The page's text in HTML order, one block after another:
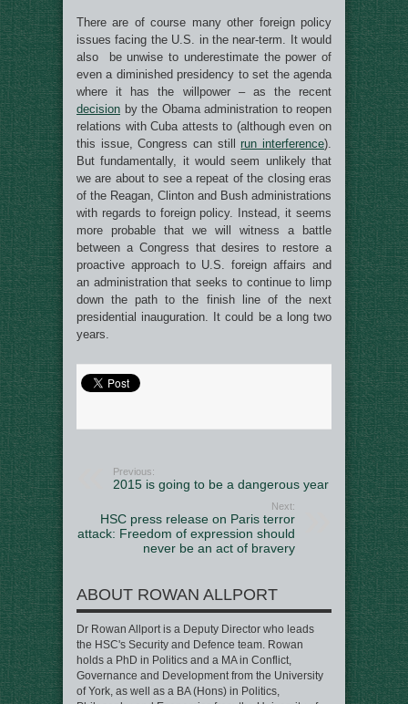
There are of course many other foreign policy
issues facing the U.S. in the near-term. It would
also be unwise to underestimate the power of
even a diminished presidency to set the agenda
where it has the willpower – as the recent
decision by the Obama administration to reopen
relations with Cuba attests to (although even on
this issue, Congress can stillrun interference).
But fundamentally, it would seem unlikely that
we are about to see a repeat of the closing eras
of the Reagan, Clinton and Bush administrations
with regards to foreign policy. Instead, it seems
more probable that we will witness a battle
between a Congress that desires to restore a
proactive approach to U.S. foreign affairs and
an administration that seeks to continue to limp
down the path to the finish line of the next
presidential inauguration. It could be a long two
years.
Previous:
2015 is going to be a dangerous year
Next:
HSC press release on Paris terror
attack: Freedom of expression should
never be an act of bravery
ABOUT ROWAN ALLPORT
Dr Rowan Allport is a Deputy Director who leads
the HSC's Security and Defence team. Rowan
holds a PhD in Politics and a MA in Conflict,
Governance and Development from the University
of York, as well as a BA (Hons) in Politics,